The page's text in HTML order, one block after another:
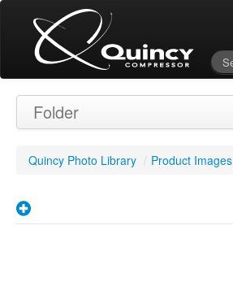
Folder
Quincy Photo Library / Product Images